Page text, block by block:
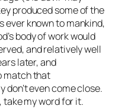
produced some of the
ever known to mankind,
body of work would
and relatively well
later, and
match that
don’t even come close.
take my word for it.